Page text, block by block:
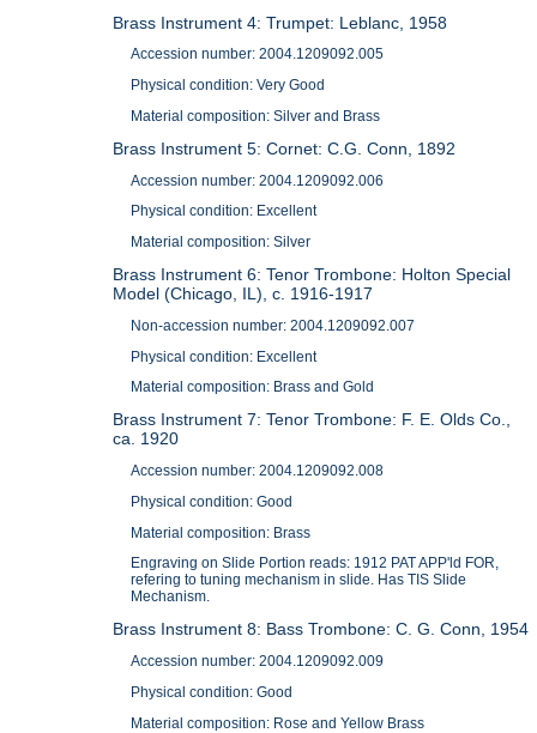
Brass Instrument 4: Trumpet: Leblanc, 1958
Accession number: 2004.1209092.005
Physical condition: Very Good
Material composition: Silver and Brass
Brass Instrument 5: Cornet: C.G. Conn, 1892
Accession number: 2004.1209092.006
Physical condition: Excellent
Material composition: Silver
Brass Instrument 6: Tenor Trombone: Holton Special
Model (Chicago, IL), c. 1916-1917
Non-accession number: 2004.1209092.007
Physical condition: Excellent
Material composition: Brass and Gold
Brass Instrument 7: Tenor Trombone: F. E. Olds Co.,
ca. 1920
Accession number: 2004.1209092.008
Physical condition: Good
Material composition: Brass
Engraving on Slide Portion reads: 1912 PAT APP'ld FOR,
refering to tuning mechanism in slide. Has TIS Slide
Mechanism.
Brass Instrument 8: Bass Trombone: C. G. Conn, 1954
Accession number: 2004.1209092.009
Physical condition: Good
Material composition: Rose and Yellow Brass